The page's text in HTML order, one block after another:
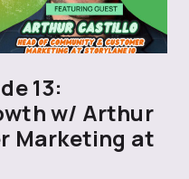
13:
w/ Arthur
Marketing at